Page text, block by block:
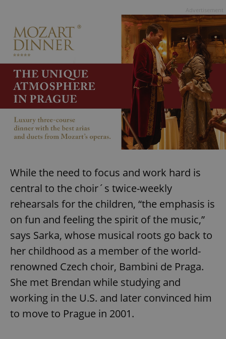
While the need to focus and work hard is
central to the choir´s twice-weekly
rehearsals for the children, “the emphasis is
on fun and feeling the spirit of the music,”
says Sarka, whose musical roots go back to
her childhood as a member of the world-
renowned Czech choir, Bambini de Praga.
She met Brendan while studying and
working in the U.S. and later convinced him
to move to Prague in 2001.